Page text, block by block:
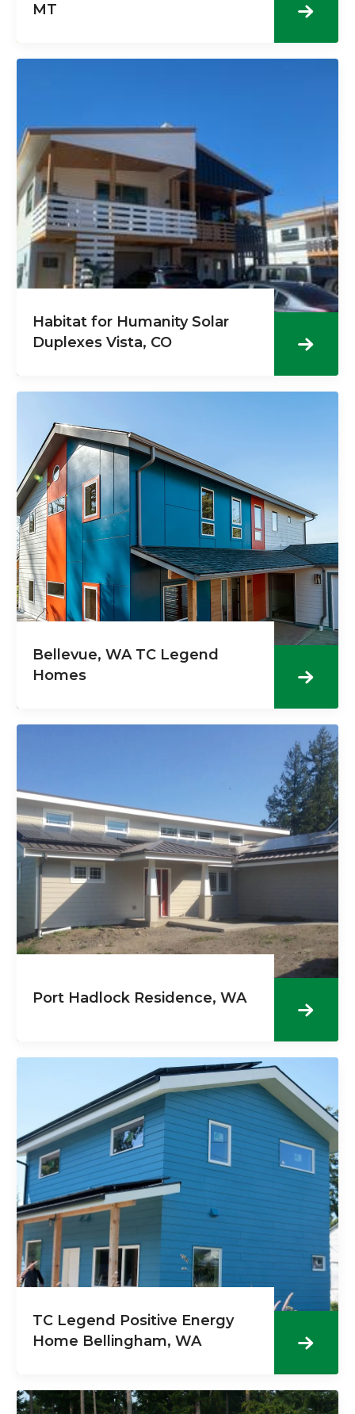
MT
Habitat for Humanity Solar
Duplexes Vista, CO
Bellevue, WA TC Legend
Homes
Port Hadlock Residence, WA
TC Legend Positive Energy
Home Bellingham, WA